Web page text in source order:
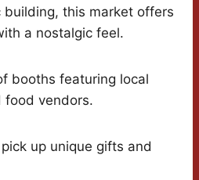
this market offers
a nostalgic feel.
booths featuring local
food vendors.
up unique gifts and